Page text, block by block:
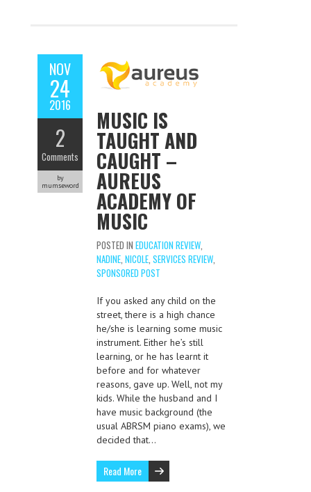
NOV
24
2016
2
Comments
by
mumseword
MUSIC IS
TAUGHT AND
CAUGHT –
AUREUS
ACADEMY OF
MUSIC
POSTED IN EDUCATION REVIEW
NADINE NICOLE SERVICES REVIEW
SPONSORED POST
If you asked any child on the
street, there is a high chance
he/she is learning some music
instrument. Either he’s still
learning, or he has learnt it
before and for whatever
reasons, gave up. Well, not my
kids. While the husband and I
have music background (the
usual ABRSM piano exams), we
decided that…
Read More